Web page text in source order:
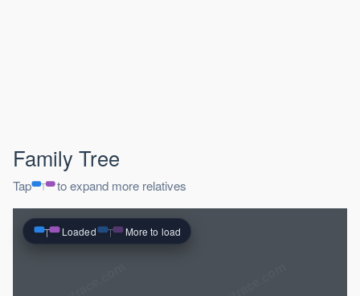
Family Tree
Tap to expand more relatives
Loaded More to load